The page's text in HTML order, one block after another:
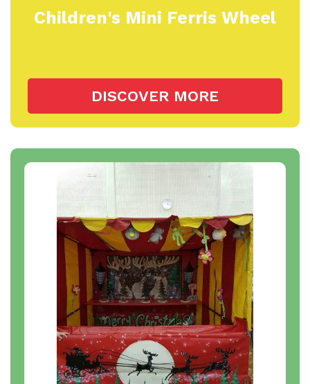
Children's Mini Ferris Wheel
DISCOVER MORE